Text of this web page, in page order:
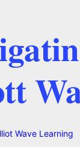
Wave Learning